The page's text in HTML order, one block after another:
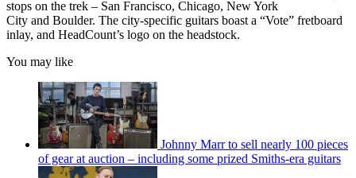
stops on the trek – San Francisco, Chicago, New York
City and Boulder. The city-specific guitars boast a “Vote” fretboard
inlay, and HeadCount’s logo on the headstock.
You may like
Johnny Marr to sell nearly 100 pieces
of gear at auction – including some prized Smiths-era guitars